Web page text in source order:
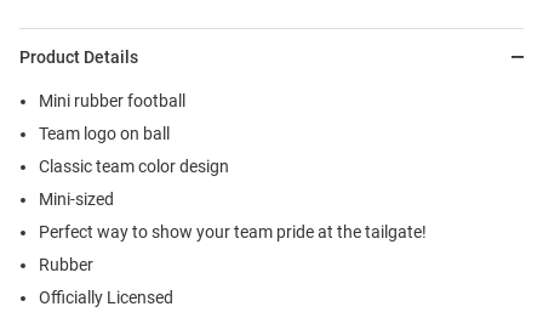
Product Details
Mini rubber football
Team logo on ball
Classic team color design
Mini-sized
Perfect way to show your team pride at the tailgate!
Rubber
Officially Licensed